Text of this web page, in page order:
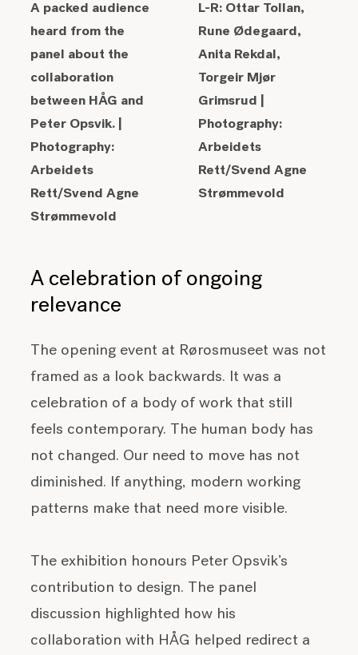
A packed audience
heard from the
panel about the
collaboration
between HÅG and
Peter Opsvik. |
Photography:
Arbeidets
Rett/Svend Agne
Strømmevold
L-R: Ottar Tollan,
Rune Ødegaard,
Anita Rekdal,
Torgeir Mjør
Grimsrud |
Photography:
Arbeidets
Rett/Svend Agne
Strømmevold
A celebration of ongoing
relevance
The opening event at Rørosmuseet was not
framed as a look backwards. It was a
celebration of a body of work that still
feels contemporary. The human body has
not changed. Our need to move has not
diminished. If anything, modern working
patterns make that need more visible.
The exhibition honours Peter Opsvik’s
contribution to design. The panel
discussion highlighted how his
collaboration with HÅG helped redirect a